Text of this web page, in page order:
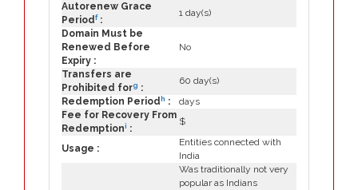
Autorenew Grace
Periodf:
1 day(s)
Domain Must be
Renewed Before
Expiry :
No
Transfers are
Prohibited forg :
60 day(s)
Redemption Period h :
days
Fee for Recovery From
Redemptioni :
$
Usage :
Entities connected with
India
Was traditionally not very
popular as Indians